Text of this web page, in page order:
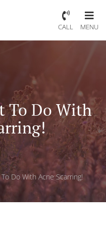
CALL MENU
To Do With
To Do With Acne Scarring!